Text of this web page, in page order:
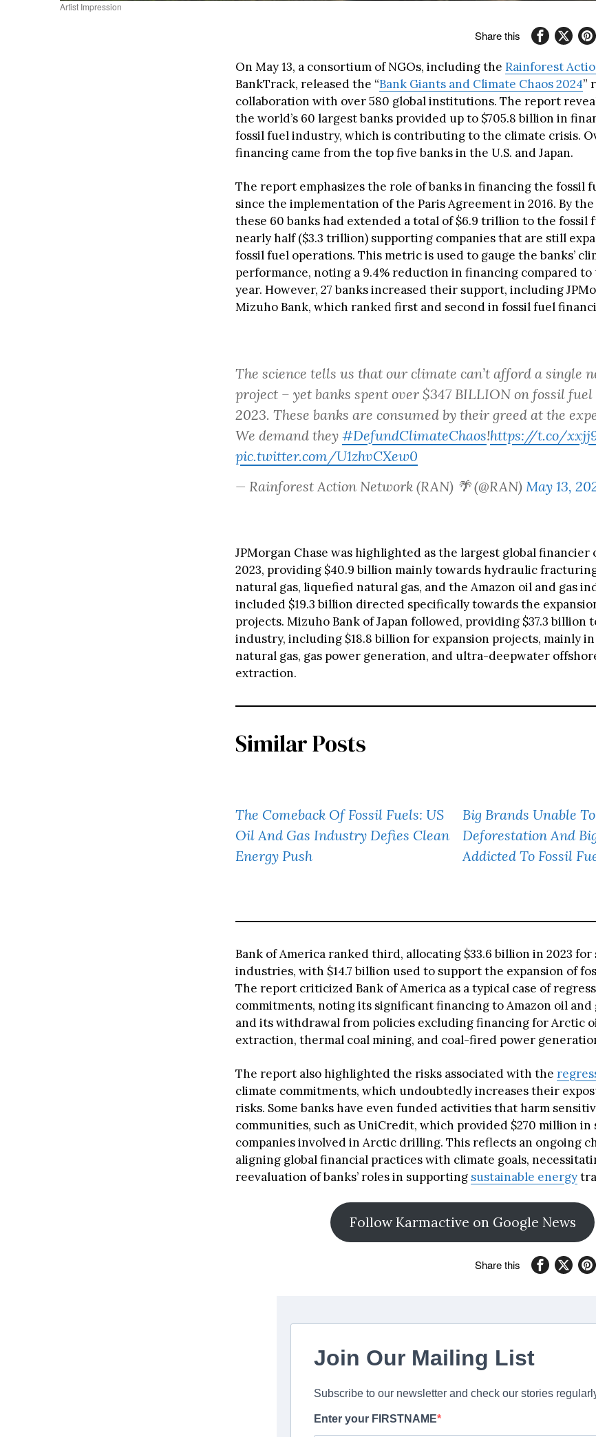
Artist Impression
Share this
On May 13, a consortium of NGOs, including the Rainforest
BankTrack, released the “Bank Giants and Climate Chaos 2024”
collaboration with over 580 global institutions. The report
the world’s 60 largest banks provided up to $705.8 billion in
fossil fuel industry, which is contributing to the climate crisis.
financing came from the top five banks in the U.S. and Japan.
The report emphasizes the role of banks in financing the fossil
since the implementation of the Paris Agreement in 2016. By the
these 60 banks had extended a total of $6.9 trillion to the fossil
nearly half ($3.3 trillion) supporting companies that are still
fossil fuel operations. This metric is used to gauge the banks’
performance, noting a 9.4% reduction in financing compared
year. However, 27 banks increased their support, including
Mizuho Bank, which ranked first and second in fossil fuel
The science tells us that our climate can’t afford a single
project – yet banks spent over $347 BILLION on fossil
2023. These banks are consumed by their greed at the
We demand they #DefundClimateChaos!https://t.co/
pic.twitter.com/U1zhvCXew0
— Rainforest Action Network (RAN) 🌴 (@RAN) May 13,
JPMorgan Chase was highlighted as the largest global financier
2023, providing $40.9 billion mainly towards hydraulic
natural gas, liquefied natural gas, and the Amazon oil and gas
included $19.3 billion directed specifically towards the
projects. Mizuho Bank of Japan followed, providing $37.3 billion
industry, including $18.8 billion for expansion projects, mainly
natural gas, gas power generation, and ultra-deepwater
extraction.
Similar Posts
The Comeback Of Fossil Fuels: US
Oil And Gas Industry Defies Clean
Energy Push
Big Brands Unable
Deforestation And
Addicted To Fossil
Bank of America ranked third, allocating $33.6 billion in 2023 for
industries, with $14.7 billion used to support the expansion of
The report criticized Bank of America as a typical case of
commitments, noting its significant financing to Amazon oil and
and its withdrawal from policies excluding financing for Arctic
extraction, thermal coal mining, and coal-fired power
The report also highlighted the risks associated with the
climate commitments, which undoubtedly increases their
risks. Some banks have even funded activities that harm
communities, such as UniCredit, which provided $270 million
companies involved in Arctic drilling. This reflects an ongoing
aligning global financial practices with climate goals,
reevaluation of banks’ roles in supporting sustainable energy
Follow Karmactive on Google News
Share this